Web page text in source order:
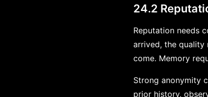
24.2
Reputation needs
arrived, the quality
come. Memory
Strong anonymity
prior history,